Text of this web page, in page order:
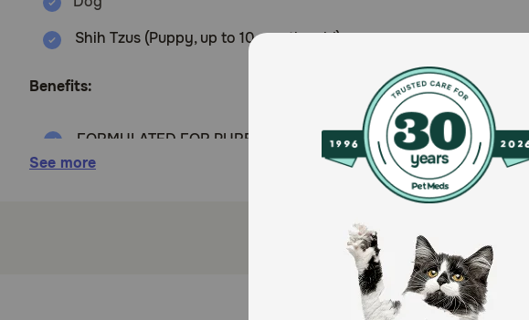
Shih Tzus (Puppy, up to 10 months old)
Benefits:
FORMULATED FOR PUREBRED SHIH TZUS: Royal Canin Shih
weeks to 10 months old
SPECIALIZED KIBBLE: Unique kibble shape is designed for a
IMMUNE SYSTEM SUPPORT: Helps support your puppy’s
HEALTHY SKIN & COAT: Helps support the skin’s role as a
See more